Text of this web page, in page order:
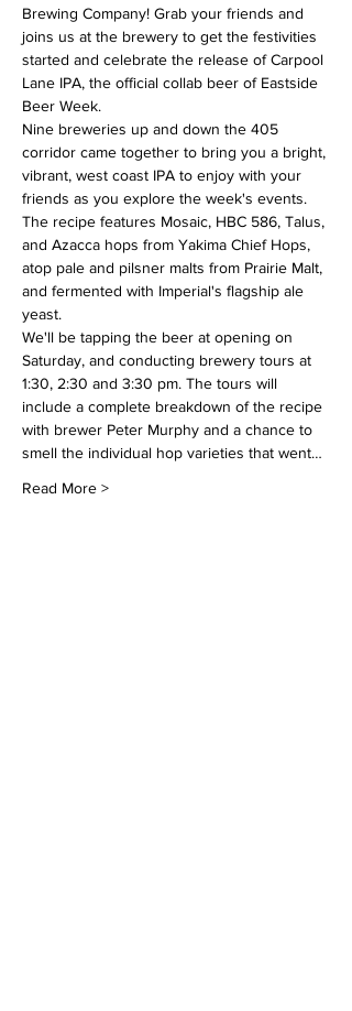
Brewing Company! Grab your friends and
joins us at the brewery to get the festivities
started and celebrate the release of Carpool
Lane IPA, the official collab beer of Eastside
Beer Week.
Nine breweries up and down the 405
corridor came together to bring you a bright,
vibrant, west coast IPA to enjoy with your
friends as you explore the week's events.
The recipe features Mosaic, HBC 586, Talus,
and Azacca hops from Yakima Chief Hops,
atop pale and pilsner malts from Prairie Malt,
and fermented with Imperial's flagship ale
yeast.
We'll be tapping the beer at opening on
Saturday, and conducting brewery tours at
1:30, 2:30 and 3:30 pm. The tours will
include a complete breakdown of the recipe
with brewer Peter Murphy and a chance to
smell the individual hop varieties that went…
Read More >